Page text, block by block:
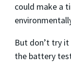
could make a
But don’t try
the battery